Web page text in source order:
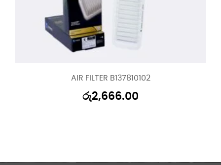
AIR FILTER B137810102
රු2,666.00